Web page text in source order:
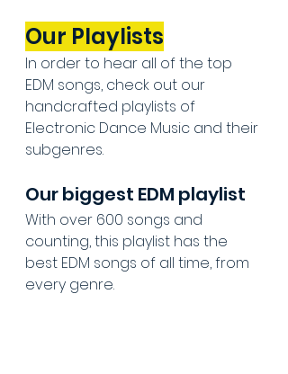
Our Playlists
In order to hear all of the top
EDM songs, check out our
handcrafted playlists of
Electronic Dance Music and their
subgenres.
Our biggest EDM playlist
With over 600 songs and
counting, this playlist has the
best EDM songs of all time, from
every genre.